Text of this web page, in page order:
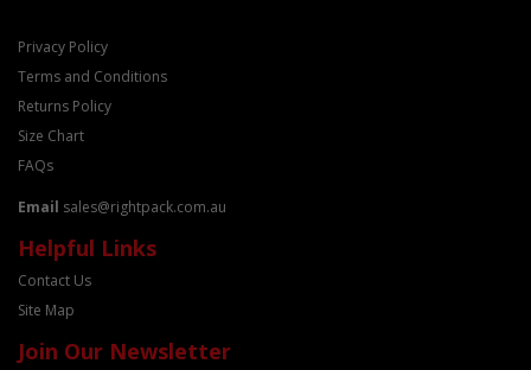
Privacy Policy
Terms and Conditions
Returns Policy
Size Chart
FAQs
Email sales@rightpack.com.au
Helpful Links
Contact Us
Site Map
Join Our Newsletter